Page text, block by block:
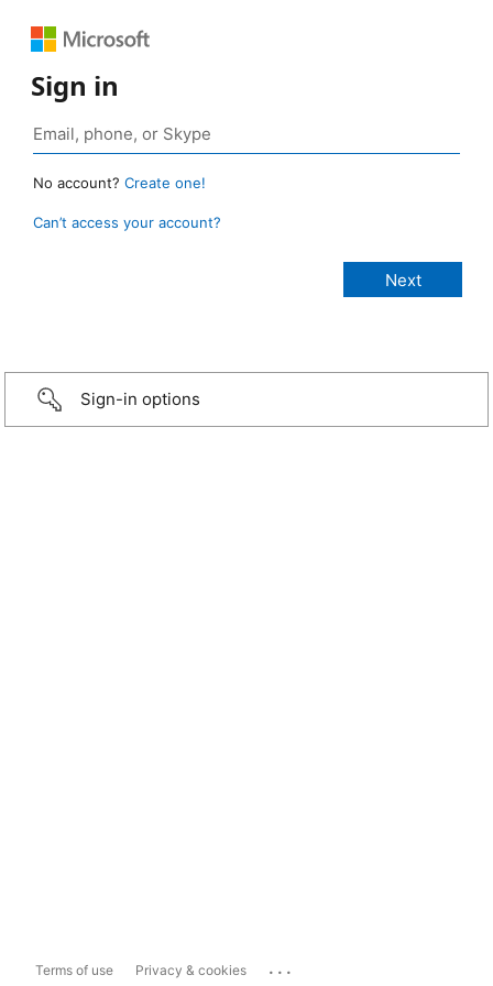
Sign in
No account? Create one!
Can’t access your account?
Sign-in options
Terms of use Privacy & cookies ...